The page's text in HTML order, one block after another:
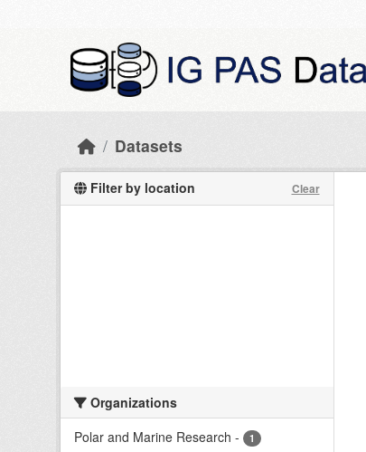
Datasets
Filter by location Clear
Organizations
Polar and Marine Research - 1